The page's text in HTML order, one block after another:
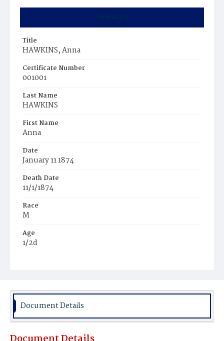
Summary
Title
HAWKINS, Anna
Certificate Number
001001
Last Name
HAWKINS
First Name
Anna
Date
January 11 1874
Death Date
11/1/1874
Race
M
Age
1/2d
Burial Place
Document Details